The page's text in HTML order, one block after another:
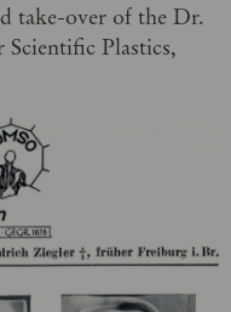
take-over of the Dr.
Plastics,